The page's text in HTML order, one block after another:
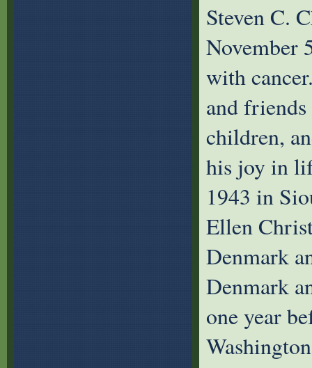
Steven C.
November
with
and
children,
his joy in
1943 in
Ellen
Denmark
Denmark
one year